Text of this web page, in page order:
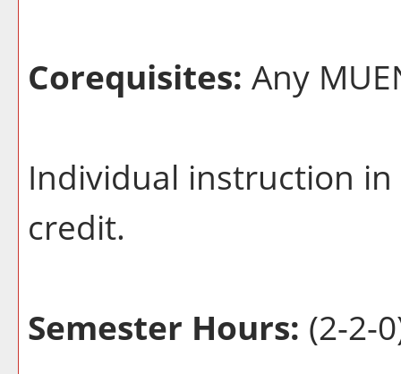
Corequisites: Any
Individual instruction
credit.
Semester Hours: (2-2-